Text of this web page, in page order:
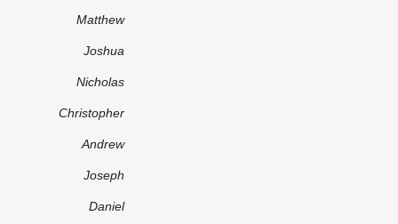
Matthew
Joshua
Nicholas
Christopher
Andrew
Joseph
Daniel